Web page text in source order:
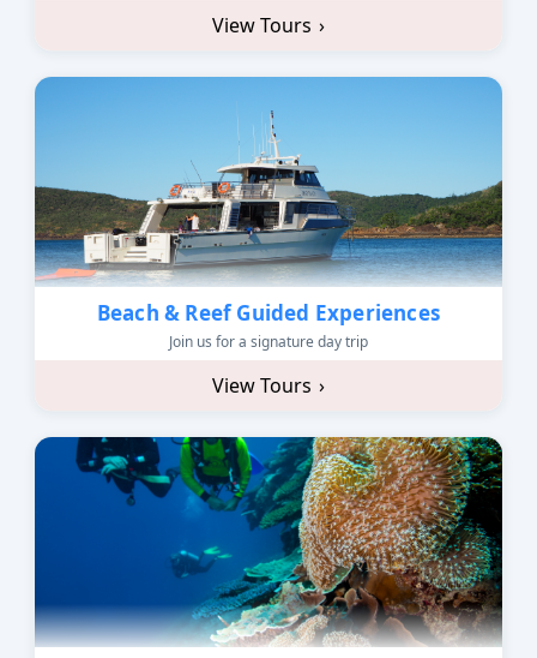
View Tours ›
Beach & Reef Guided Experiences
Join us for a signature day trip
View Tours ›